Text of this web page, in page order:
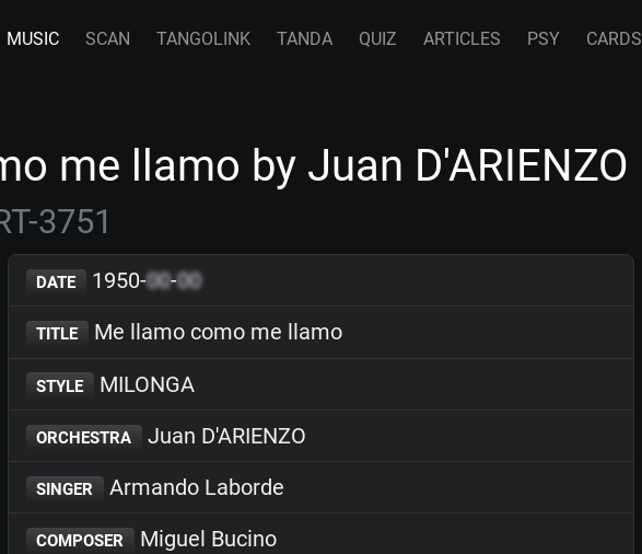
MUSIC SCAN TANGOLINK TANDA QUIZ ARTICLES PSY CARDS
me llamo by Juan D'ARIENZO
3751
DATE 1950-00-00
TITLE Me llamo como me llamo
STYLE MILONGA
ORCHESTRA Juan D'ARIENZO
SINGER Armando Laborde
COMPOSER Miguel Bucino